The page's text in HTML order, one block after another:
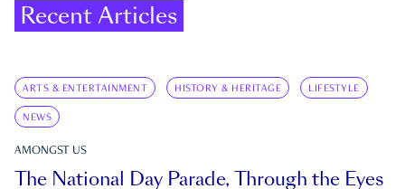
Recent Articles
ARTS & ENTERTAINMENT HISTORY & HERITAGE LIFESTYLE
NEWS
AMONGST US
The National Day Parade, Through the Eyes